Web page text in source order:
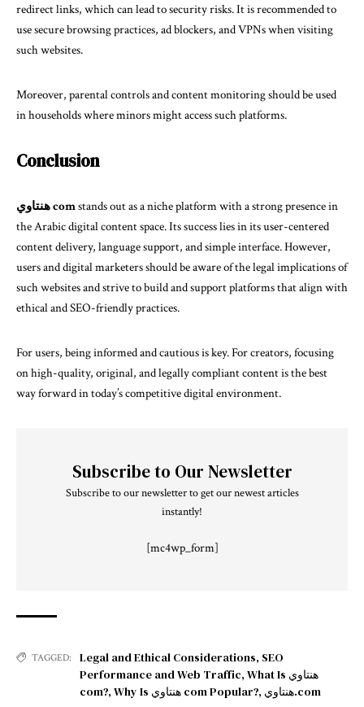
redirect links, which can lead to security risks. It is recommended to
use secure browsing practices, ad blockers, and VPNs when visiting
such websites.
Moreover, parental controls and content monitoring should be used
in households where minors might access such platforms.
Conclusion
هنتاوي comstands out as a niche platform with a strong presence in
the Arabic digital content space. Its success lies in its user-centered
content delivery, language support, and simple interface. However,
users and digital marketers should be aware of the legal implications of
such websites and strive to build and support platforms that align with
ethical and SEO-friendly practices.
For users, being informed and cautious is key. For creators, focusing
on high-quality, original, and legally compliant content is the best
way forward in today’s competitive digital environment.
Subscribe to Our Newsletter
Subscribe to our newsletter to get our newest articles
instantly!
[mc4wp_form]
TAGGED: Legal and Ethical Considerations, SEO
Performance and Web Traffic, What Is هنتاوي
com?, Why Is هنتاوي com Popular?, هنتاوي.com